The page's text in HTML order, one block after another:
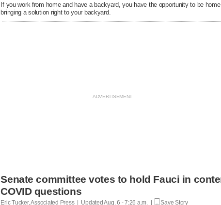
If you work from home and have a backyard, you have the opportunity to be
bringing a solution right to your backyard.
Senate committee votes to hold Fauci in
COVID questions
Eric Tucker, Associated Press | UpdatedAug. 6 - 7:26 a.m. | Save Story